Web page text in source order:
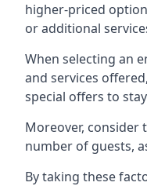
higher-priced
or additional
When selecting an
and services
special offers to
Moreover, consider
number of guests,
By taking these